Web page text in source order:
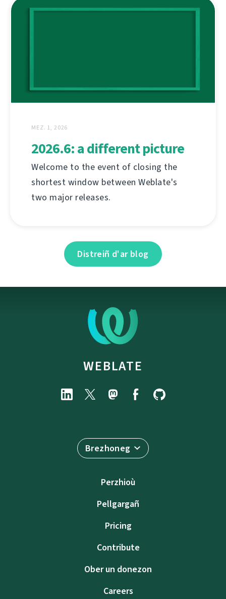
MEZ. 1, 2026
2026.6: a different picture
Welcome to the event of closing the
shortest window between Weblate's
two major releases.
Distreiñ d'ar blog
WEBLATE
Brezhoneg
Perzhioù
Pellgargañ
Pricing
Contribute
Ober un donezon
Careers